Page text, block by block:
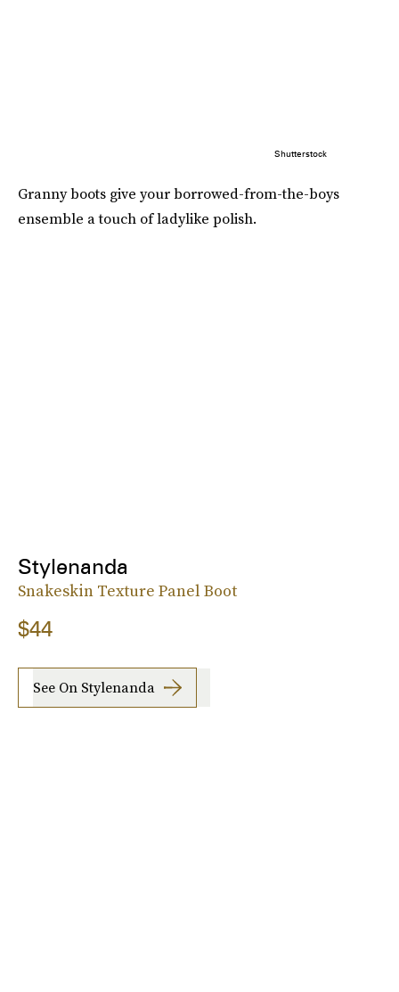
Shutterstock
Granny boots give your borrowed-from-the-boys
ensemble a touch of ladylike polish.
Stylenanda
Snakeskin Texture Panel Boot
$44
See On Stylenanda